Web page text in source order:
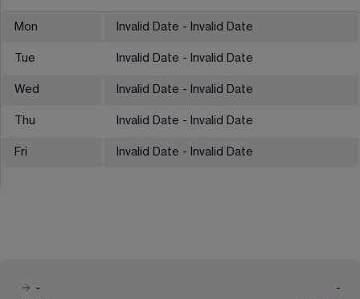
Mon Invalid Date - Invalid Date
Tue Invalid Date - Invalid Date
Wed Invalid Date - Invalid Date
Thu Invalid Date - Invalid Date
Fri Invalid Date - Invalid Date
-
-